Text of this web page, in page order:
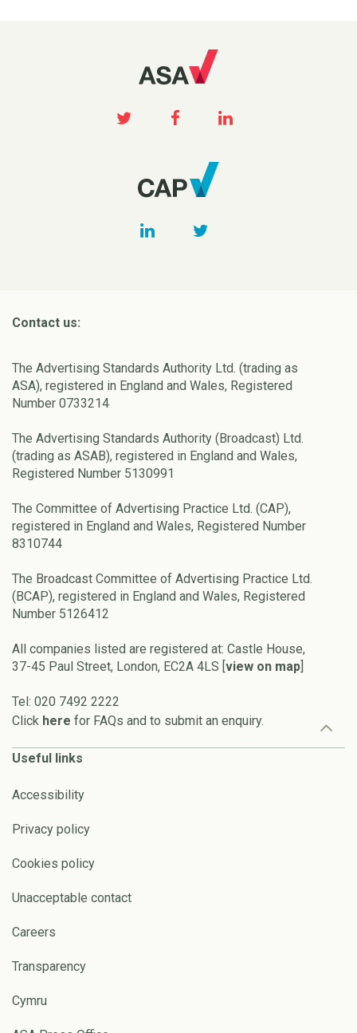
Contact us:
The Advertising Standards Authority Ltd. (trading as
ASA), registered in England and Wales, Registered
Number 0733214
The Advertising Standards Authority (Broadcast) Ltd.
(trading as ASAB), registered in England and Wales,
Registered Number 5130991
The Committee of Advertising Practice Ltd. (CAP),
registered in England and Wales, Registered Number
8310744
The Broadcast Committee of Advertising Practice Ltd.
(BCAP), registered in England and Wales, Registered
Number 5126412
All companies listed are registered at: Castle House,
37-45 Paul Street, London, EC2A 4LS [view on map]
Tel: 020 7492 2222
Click here for FAQs and to submit an enquiry.
Useful links
Accessibility
Privacy policy
Cookies policy
Unacceptable contact
Careers
Transparency
Cymru